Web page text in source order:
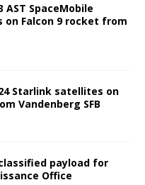
AST SpaceMobile
on Falcon 9 rocket from
Starlink satellites on
Vandenberg SFB
payload for
Office